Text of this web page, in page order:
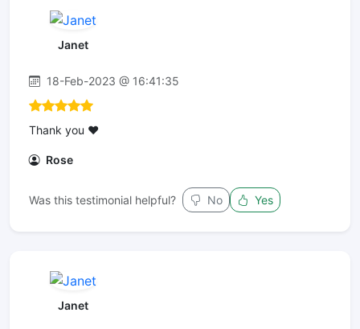
Janet
18-Feb-2023 @ 16:41:35
Thank you ❤️
Rose
Was this testimonial helpful? No Yes
Janet